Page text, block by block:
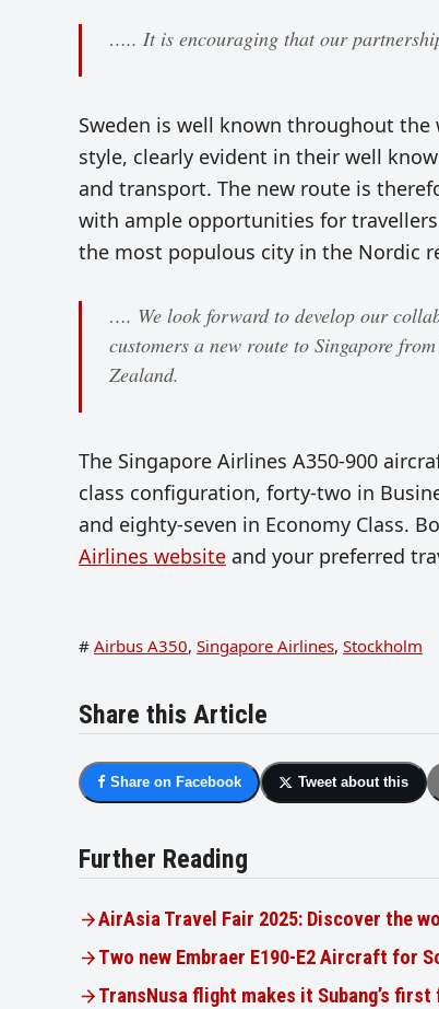
….. It is encouraging that our
Sweden is well known throughout
style, clearly evident in their well
and transport. The new route is
with ample opportunities for
the most populous city in the Nordic
…. We look forward to develop our
customers a new route to Singapore
Zealand.
The Singapore Airlines A350-900
class configuration, forty-two in
and eighty-seven in Economy Class.
Airlines website and your preferred
# Airbus A350, Singapore Airlines, Stockholm
Share this Article
Share on Facebook Tweet about this
Further Reading
AirAsia Travel Fair 2025: Discover the
Two new Embraer E190-E2 Aircraft for
TransNusa flight makes it Subang’s